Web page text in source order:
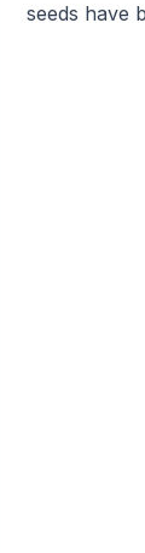
seeds have